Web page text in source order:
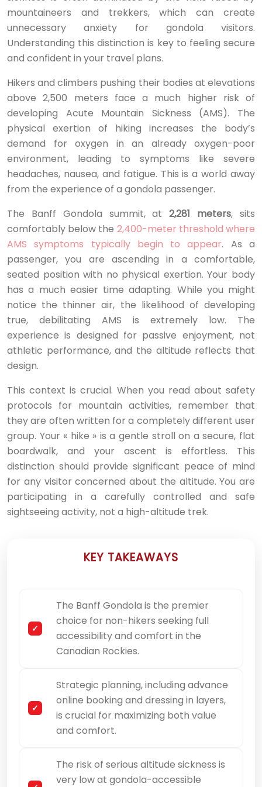
mountaineers and trekkers, which can create
unnecessary anxiety for gondola visitors.
Understanding this distinction is key to feeling secure
and confident in your travel plans.
Hikers and climbers pushing their bodies at elevations
above 2,500 meters face a much higher risk of
developing Acute Mountain Sickness (AMS). The
physical exertion of hiking increases the body’s
demand for oxygen in an already oxygen-poor
environment, leading to symptoms like severe
headaches, nausea, and fatigue. This is a world away
from the experience of a gondola passenger.
The Banff Gondola summit, at2,281 meters, sits
comfortably below the 2,400-meter threshold where
AMS symptoms typically begin to appear. As a
passenger, you are ascending in a comfortable,
seated position with no physical exertion. Your body
has a much easier time adapting. While you might
notice the thinner air, the likelihood of developing
true, debilitating AMS is extremely low. The
experience is designed for passive enjoyment, not
athletic performance, and the altitude reflects that
design.
This context is crucial. When you read about safety
protocols for mountain activities, remember that
they are often written for a completely different user
group. Your « hike » is a gentle stroll on a secure, flat
boardwalk, and your ascent is effortless. This
distinction should provide significant peace of mind
for any visitor concerned about the altitude. You are
participating in a carefully controlled and safe
sightseeing activity, not a high-altitude trek.
KEY TAKEAWAYS
The Banff Gondola is the premier
choice for non-hikers seeking full
accessibility and comfort in the
Canadian Rockies.
Strategic planning, including advance
online booking and dressing in layers,
is crucial for maximizing both value
and comfort.
The risk of serious altitude sickness is
very low at gondola-accessible